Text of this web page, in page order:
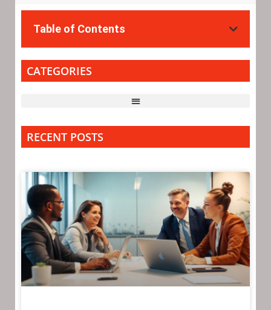
Table of Contents
CATEGORIES
RECENT POSTS